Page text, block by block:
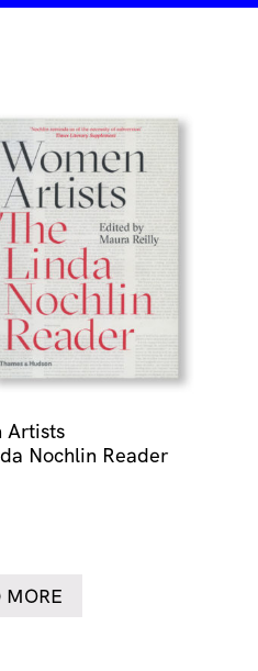
Artists
Nochlin Reader
MORE